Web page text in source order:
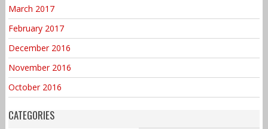
March 2017
February 2017
December 2016
November 2016
October 2016
CATEGORIES